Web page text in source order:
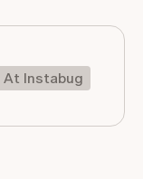
At Instabug